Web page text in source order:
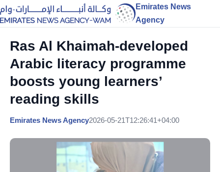
Emirates News
Agency
Ras Al Khaimah-developed
Arabic literacy programme
boosts young learners’
reading skills
Emirates News Agency2026-05-21T12:26:41+04:00